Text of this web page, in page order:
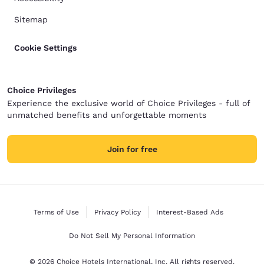
Sitemap
Cookie Settings
Choice Privileges
Experience the exclusive world of Choice Privileges - full of
unmatched benefits and unforgettable moments
Join for free
Terms of Use Privacy Policy Interest-Based Ads
Do Not Sell My Personal Information
© 2026 Choice Hotels International, Inc. All rights reserved.